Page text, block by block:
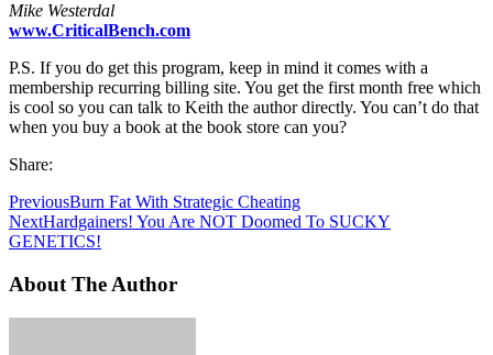
Mike Westerdal
www.CriticalBench.com
P.S. If you do get this program, keep in mind it comes with a
membership recurring billing site. You get the first month free which
is cool so you can talk to Keith the author directly. You can’t do that
when you buy a book at the book store can you?
Share:
PreviousBurn Fat With Strategic Cheating
NextHardgainers! You Are NOT Doomed To SUCKY
GENETICS!
About The Author